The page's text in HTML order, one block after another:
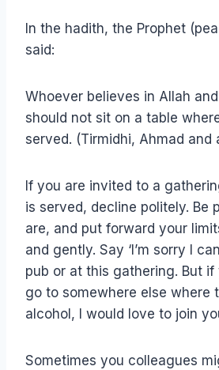
In the hadith, the Prophet
said:
Whoever believes in Allah
should not sit on a table
served. (Tirmidhi, Ahmad and
If you are invited to a
is served, decline politely. Be
are, and put forward your
and gently. Say ‘I’m sorry I
pub or at this gathering. But
go to somewhere else where
alcohol, I would love to join
Sometimes you colleagues